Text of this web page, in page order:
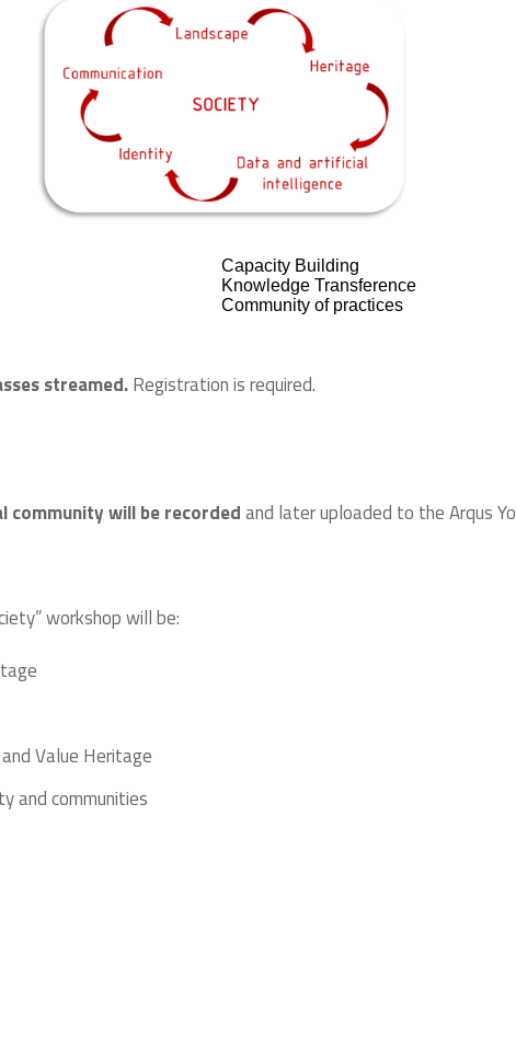
Capacity Building
Knowledge Transference
Community of practices
streamed.Registration is required.
community will be recordedand later uploaded to the Arqus
workshop will be:
Value Heritage
and communities